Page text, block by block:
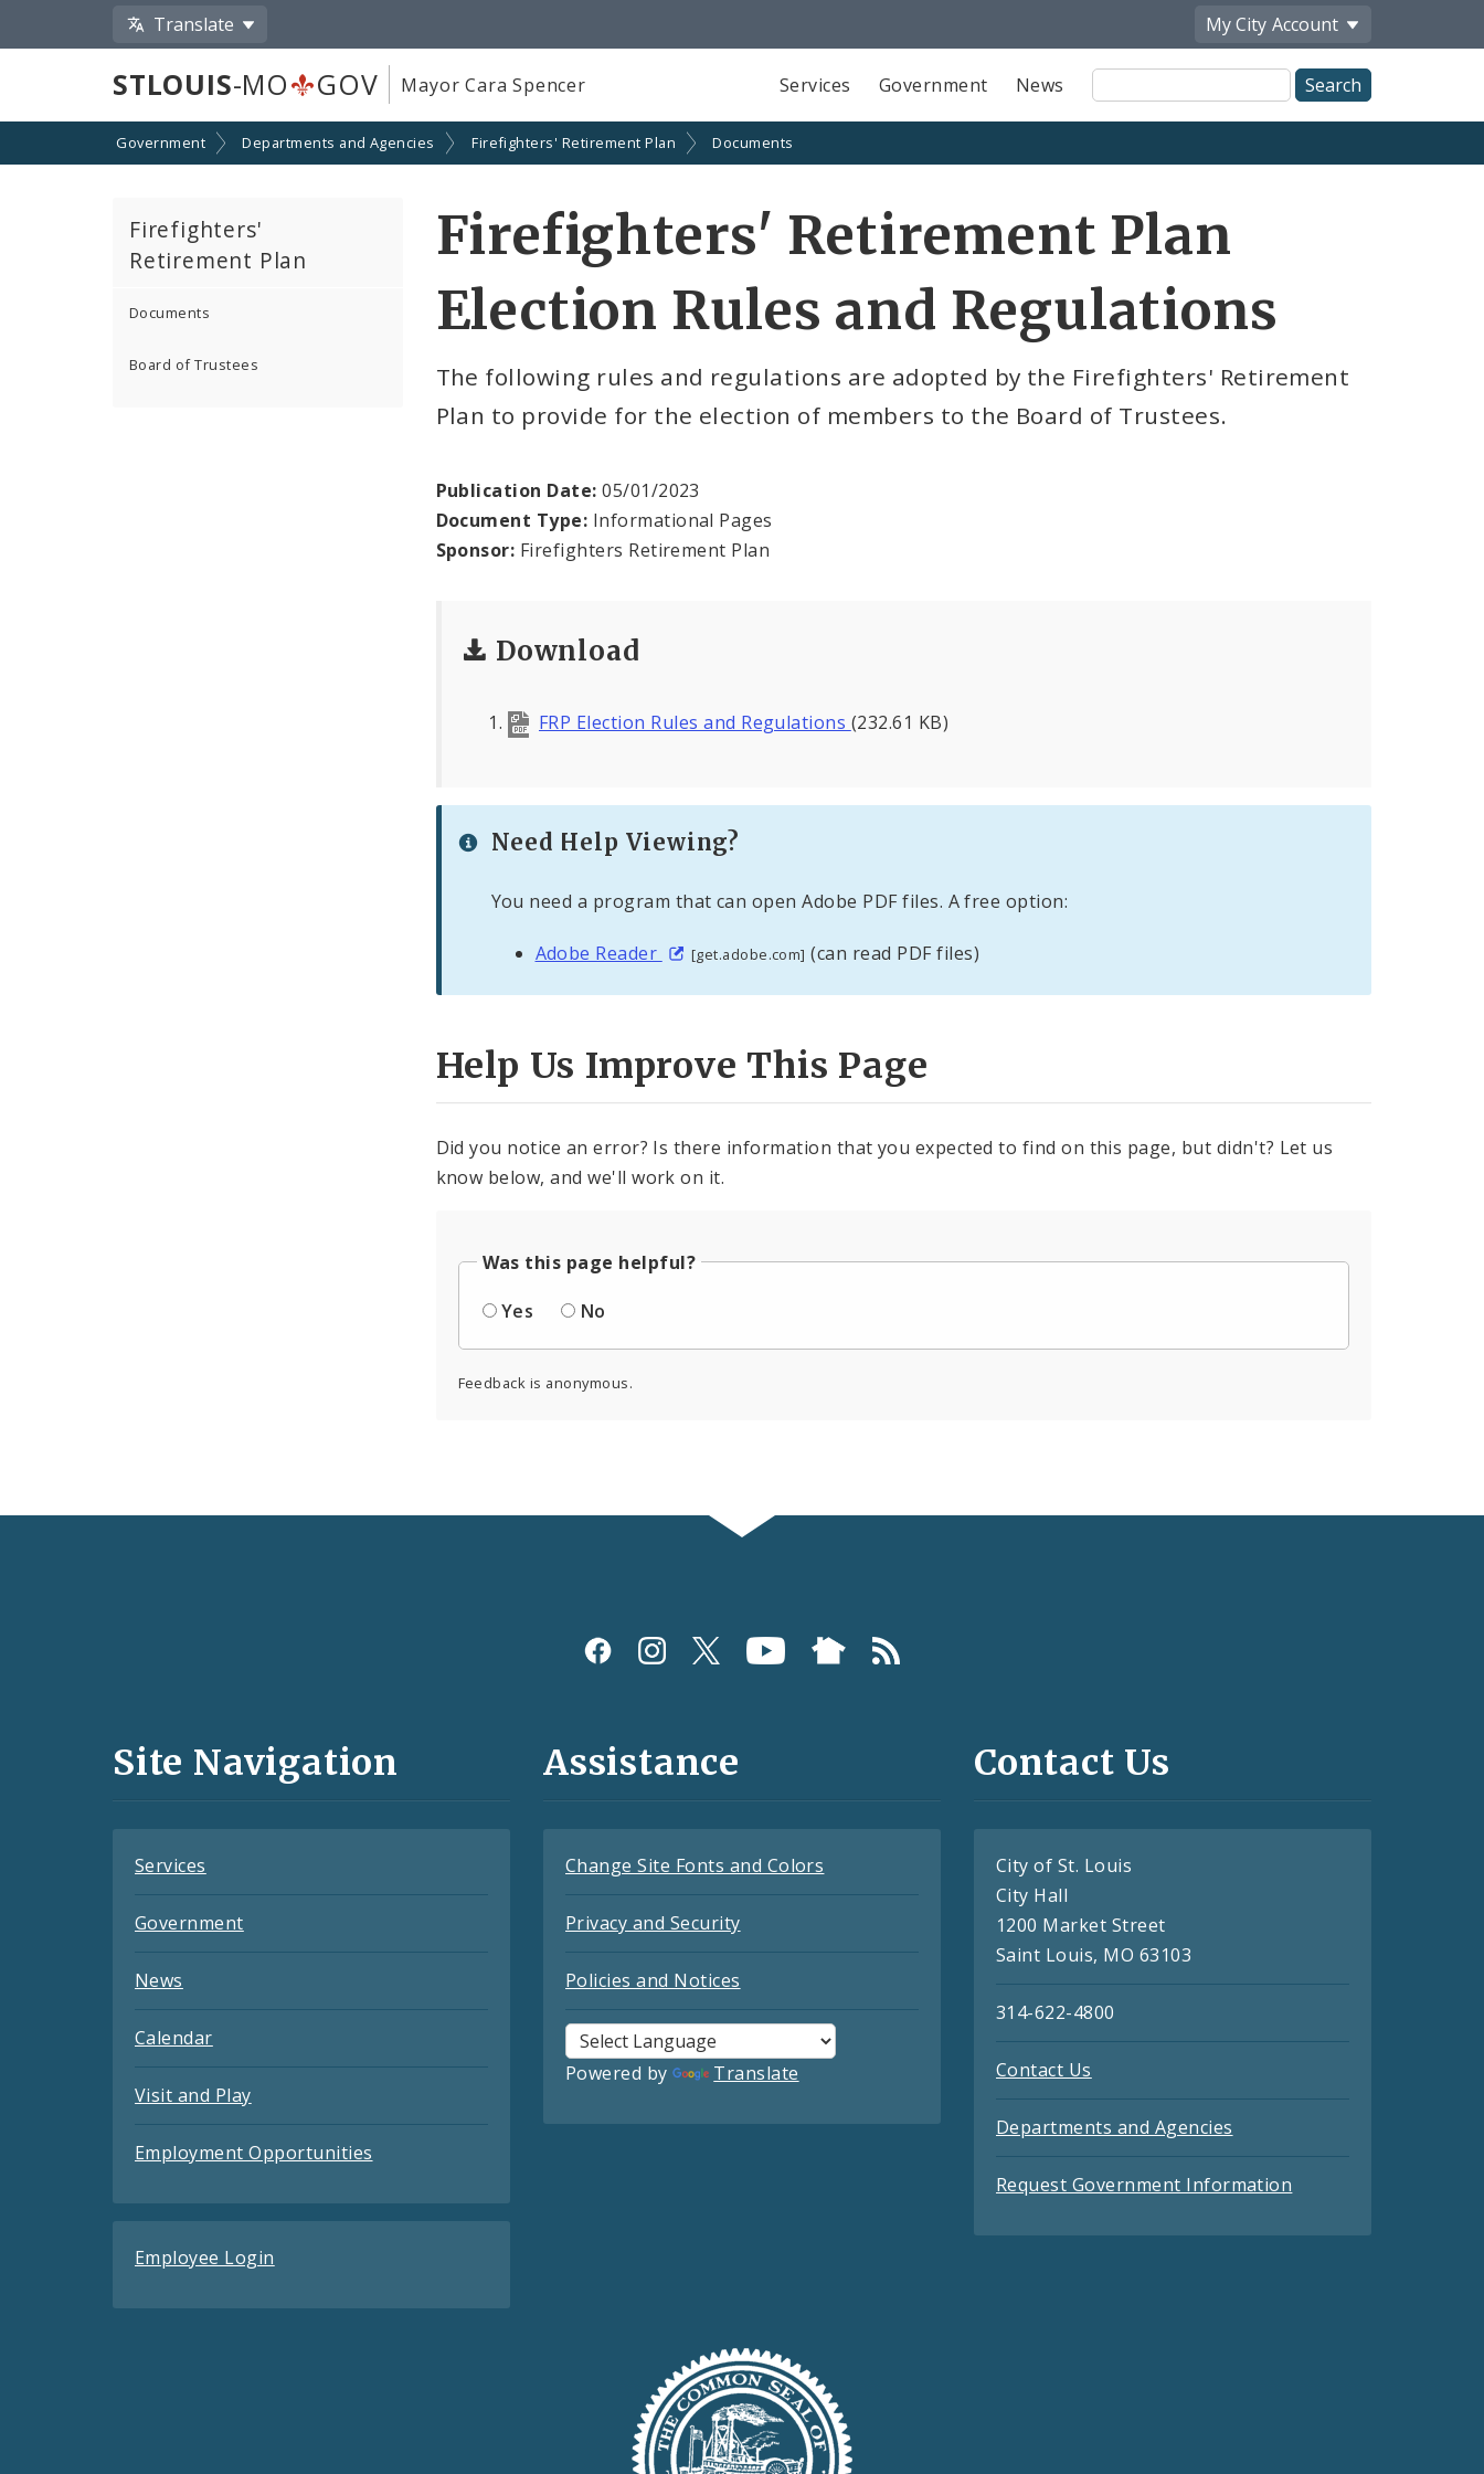
Translate My City Account
STLOUIS-MO GOV Mayor Cara Spencer Services Government News
Site
Search
Government Departments and Agencies Firefighters' Retirement Plan Documents
Firefighters'
Retirement Plan
Documents
Board of Trustees
Firefighters' Retirement Plan
Election Rules and Regulations
The following rules and regulations are adopted by the Firefighters' Retirement
Plan to provide for the election of members to the Board of Trustees.
Publication Date: 05/01/2023
Document Type: Informational Pages
Sponsor: Firefighters Retirement Plan
Download
FRP Election Rules and Regulations (232.61 KB)
Need Help Viewing?
You need a program that can open Adobe PDF files. A free option:
Adobe Reader [get.adobe.com] (can read PDF files)
Help Us Improve This Page
Did you notice an error? Is there information that you expected to find on this page, but didn't? Let us
know below, and we'll work on it.
Was this page helpful?
Yes
No
Feedback is anonymous.
and
Site Navigation
Services
Government
News
Calendar
Visit and Play
Employment Opportunities
Employee Login
Assistance
Change Site Fonts and Colors
Privacy and Security
Policies and Notices
Powered by Translate
Contact Us
City of St. Louis
City Hall
1200 Market Street
Saint Louis, MO 63103
314-622-4800
Contact Us
Departments and Agencies
Request Government Information